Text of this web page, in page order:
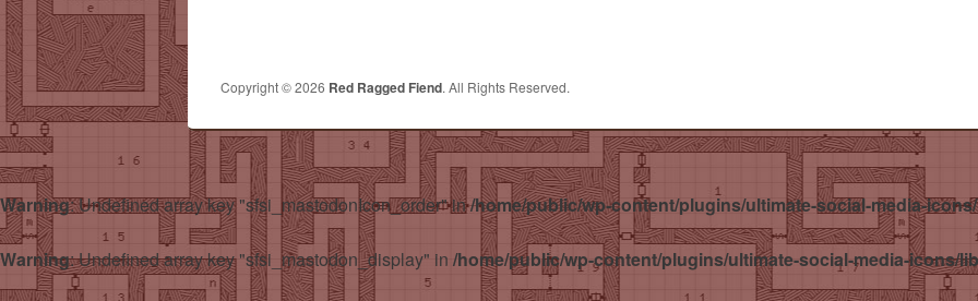
Copyright © 2026 Red Ragged Fiend. All Rights Reserved.
Warning: Undefined array key "sfsi_mastodonIcon_order" in/home/public/wp-content/plugins/ultimate-social-media-
Warning: Undefined array key "sfsi_mastodon_display" in /home/public/wp-content/plugins/ultimate-social-media-icons/